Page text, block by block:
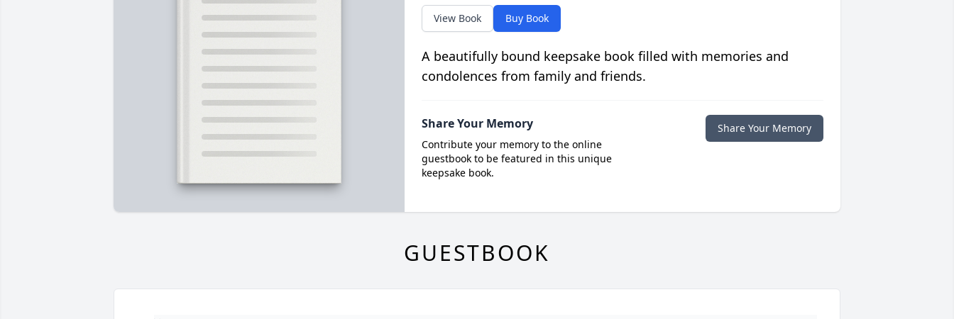
View Book Buy Book
A beautifully bound keepsake book filled with memories and
condolences from family and friends.
Share Your Memory
Contribute your memory to the online
guestbook to be featured in this unique
keepsake book.
Share Your Memory
GUESTBOOK